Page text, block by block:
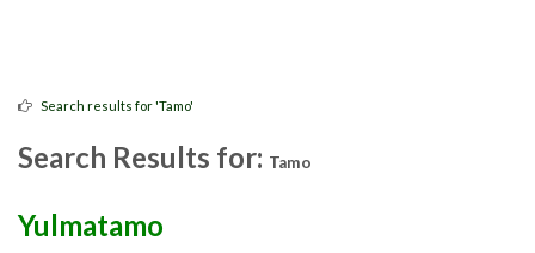
Search results for 'Tamo'
Search Results for: Tamo
Yulmatamo